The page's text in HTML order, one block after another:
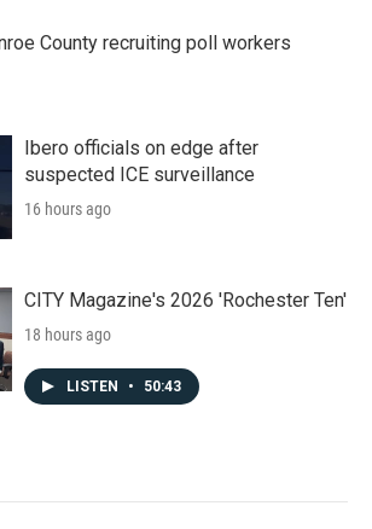
County recruiting poll workers
Ibero officials on edge after
suspected ICE surveillance
16 hours ago
CITY Magazine's 2026 'Rochester Ten'
18 hours ago
LISTEN • 50:43